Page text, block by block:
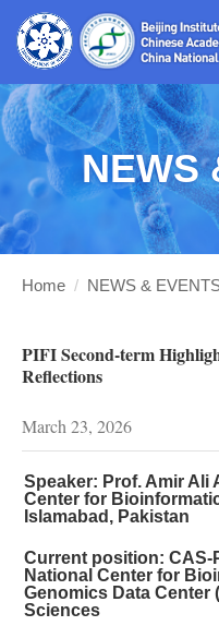
NEWS
Home / NEWS &
PIFI Second-term
Reflections
March 23, 2026
Speaker: Prof. Amir Ali
Center for
Islamabad, Pakistan
Current position: CAS-
National Center for
Genomics Data Center
Sciences